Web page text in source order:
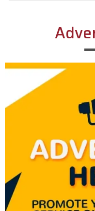
Alternative: